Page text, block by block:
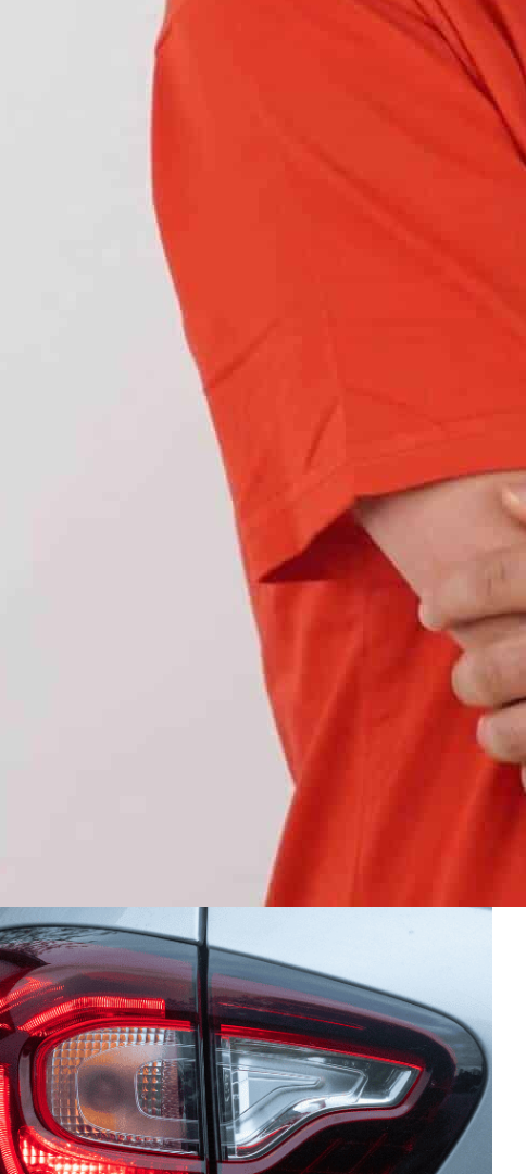
and concentrated beam of red light that can
visible to drivers behind you. These lights play an
weather conditions. They reveal your car’s position when
and heavy rain.
and may not be easily seen in poor weather conditions,
similar in brightness to your brake lights
. This enhanced
ensuring that other drivers can accurately gauge the
rear fog lights and brake lights.
usage. Brake lights illuminate when you press the
signal that you are slowing down or stopping. However, the
visibility is particularly poor.